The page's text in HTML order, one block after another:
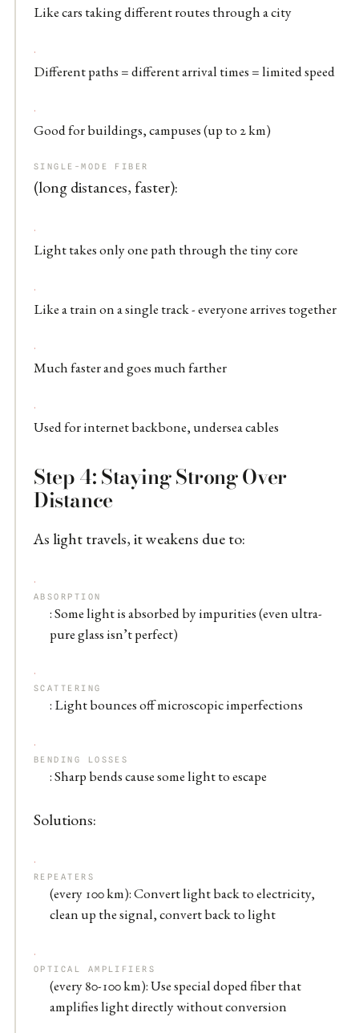
Like cars taking different routes through a city
Different paths = different arrival times = limited speed
Good for buildings, campuses (up to 2 km)
SINGLE-MODE FIBER
(long distances, faster):
Light takes only one path through the tiny core
Like a train on a single track - everyone arrives together
Much faster and goes much farther
Used for internet backbone, undersea cables
Step 4: Staying Strong Over
Distance
As light travels, it weakens due to:
ABSORPTION
: Some light is absorbed by impurities (even ultra-
pure glass isn’t perfect)
SCATTERING
: Light bounces off microscopic imperfections
BENDING LOSSES
: Sharp bends cause some light to escape
Solutions:
REPEATERS
(every 100 km): Convert light back to electricity,
clean up the signal, convert back to light
OPTICAL AMPLIFIERS
(every 80-100 km): Use special doped fiber that
amplifies light directly without conversion